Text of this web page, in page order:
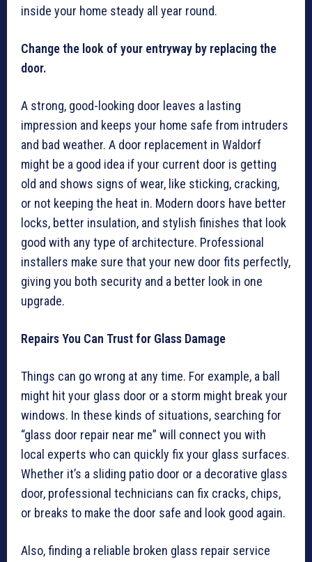
inside your home steady all year round.
Change the look of your entryway by replacing the
door.
A strong, good-looking door leaves a lasting
impression and keeps your home safe from intruders
and bad weather. A door replacement in Waldorf
might be a good idea if your current door is getting
old and shows signs of wear, like sticking, cracking,
or not keeping the heat in. Modern doors have better
locks, better insulation, and stylish finishes that look
good with any type of architecture. Professional
installers make sure that your new door fits perfectly,
giving you both security and a better look in one
upgrade.
Repairs You Can Trust for Glass Damage
Things can go wrong at any time. For example, a ball
might hit your glass door or a storm might break your
windows. In these kinds of situations, searching for
“glass door repair near me” will connect you with
local experts who can quickly fix your glass surfaces.
Whether it’s a sliding patio door or a decorative glass
door, professional technicians can fix cracks, chips,
or breaks to make the door safe and look good again.
Also, finding a reliable broken glass repair service